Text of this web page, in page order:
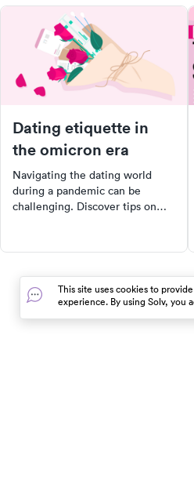
Dating etiquette in
the omicron era
Navigating the dating world
during a pandemic can be
challenging. Discover tips on
handling potential Covid
safely and responsibly in the era
of Covid-19 with Solv's
comprehensive guide.
This site uses cookies to
experience. By using Solv, you